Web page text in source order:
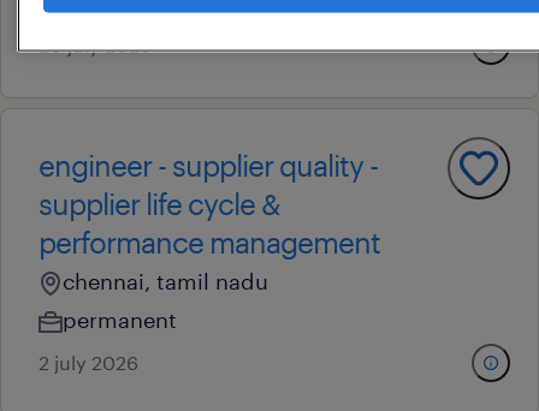
20 july 2026
engineer - supplier quality -
supplier life cycle &
performance management
chennai, tamil nadu
permanent
2 july 2026